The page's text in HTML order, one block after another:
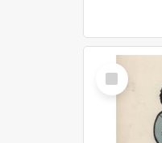
Select
Item